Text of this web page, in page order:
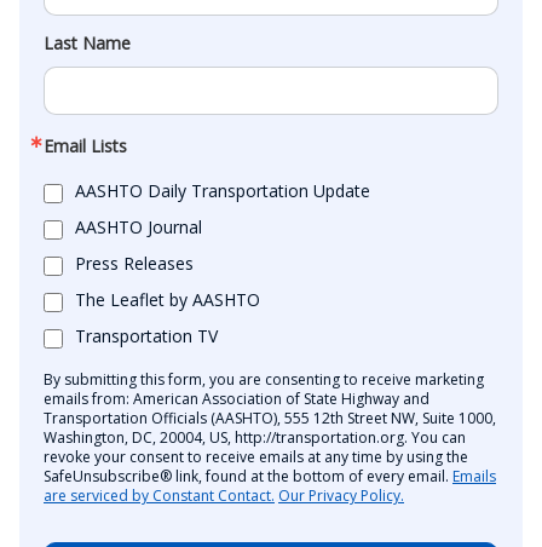
Last Name
Email Lists
AASHTO Daily Transportation Update
AASHTO Journal
Press Releases
The Leaflet by AASHTO
Transportation TV
By submitting this form, you are consenting to receive marketing
emails from: American Association of State Highway and
Transportation Officials (AASHTO), 555 12th Street NW, Suite 1000,
Washington, DC, 20004, US, http://transportation.org. You can
revoke your consent to receive emails at any time by using the
SafeUnsubscribe® link, found at the bottom of every email. Emails
are serviced by Constant Contact. Our Privacy Policy.